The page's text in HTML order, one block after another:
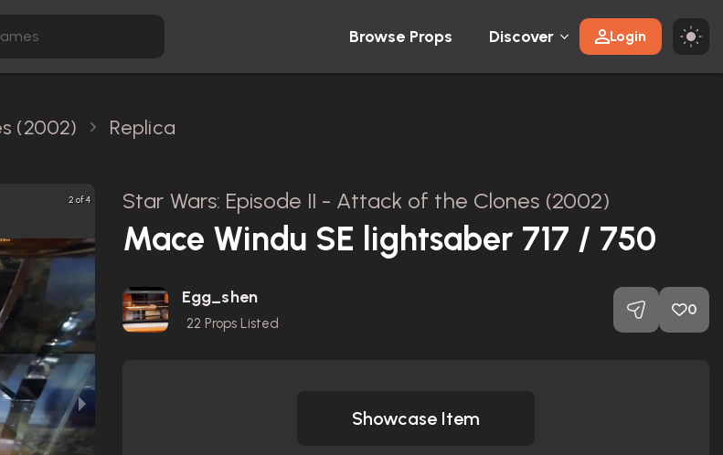
Browse Props Discover Login
(2002) Replica
2 of 4 Star Wars: Episode II - Attack of the Clones (2002)
Mace Windu SE lightsaber 717 / 750
Egg_shen
22 Props Listed
0
Showcase Item